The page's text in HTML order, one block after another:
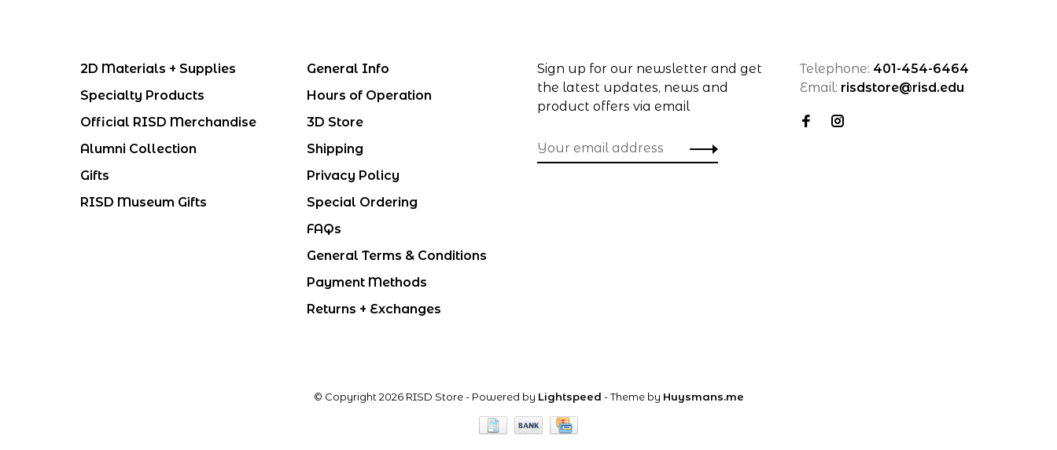
2D Materials + Supplies
Specialty Products
Official RISD Merchandise
Alumni Collection
Gifts
RISD Museum Gifts
General Info
Hours of Operation
3D Store
Shipping
Privacy Policy
Special Ordering
FAQs
General Terms & Conditions
Payment Methods
Returns + Exchanges
Sign up for our newsletter and get
the latest updates, news and
product offers via email
Telephone: 401-454-6464
Email: risdstore@risd.edu
© Copyright 2026 RISD Store- Powered by Lightspeed - Theme by Huysmans.me